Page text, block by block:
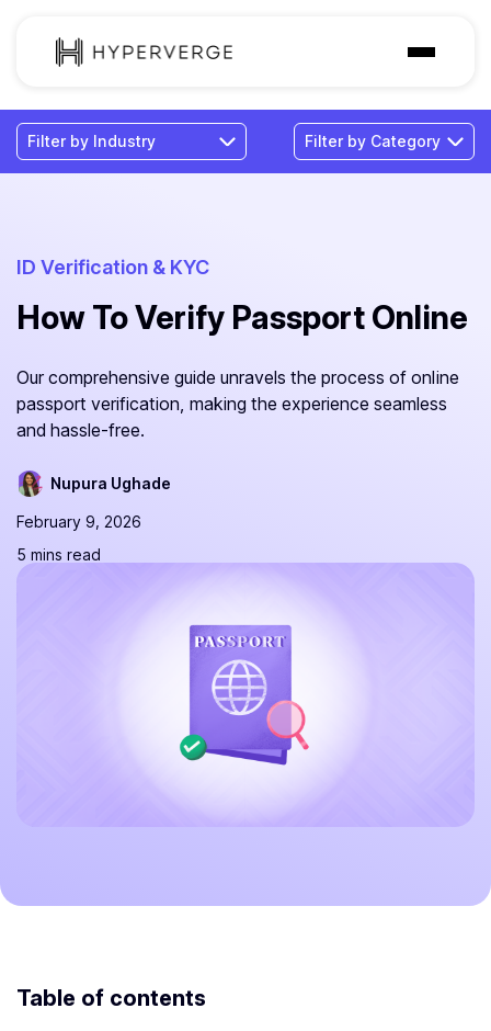
Solutions
Industries
Pricing
Resources
ID Verification & KYC
How To Verify Passport Online
Our comprehensive guide unravels the process of online
passport verification, making the experience seamless
and hassle-free.
Nupura Ughade
February 9, 2026
5 mins read
Table of contents